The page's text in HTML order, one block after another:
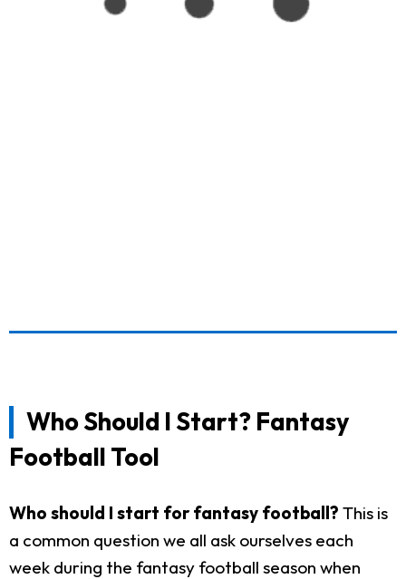
Who Should I Start? Fantasy
Football Tool
Who should I start for fantasy football? This is
a common question we all ask ourselves each
week during the fantasy football season when